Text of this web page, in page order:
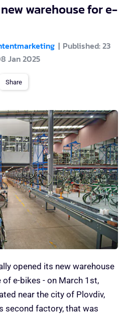
warehouse for e-
Published: 23
Jan 2025
Share
opened its new warehouse
e-bikes - on March 1st,
near the city of Plovdiv,
second factory, that was